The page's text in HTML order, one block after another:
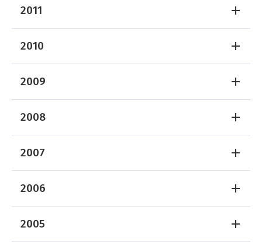
2011
2010
2009
2008
2007
2006
2005